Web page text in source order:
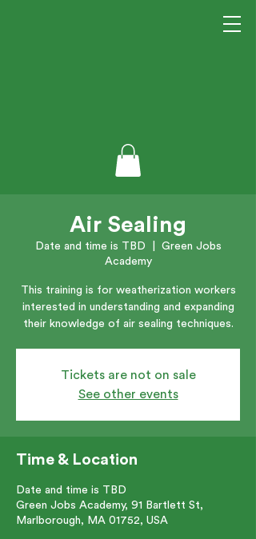
Air Sealing
Date and time is TBD
Green Jobs
Academy
This training is for weatherization workers
interested in understanding and expanding
their knowledge of air sealing techniques.
Tickets are not on sale
See other events
Time & Location
Date and time is TBD
Green Jobs Academy, 91 Bartlett St,
Marlborough, MA 01752, USA